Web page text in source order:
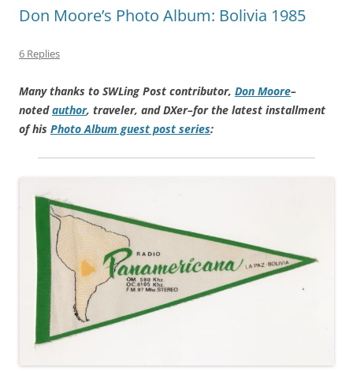
Don Moore’s Photo Album: Bolivia 1985
6 Replies
Many thanks to SWLing Post contributor, Don Moore–
notedauthor, traveler, and DXer–for the latest installment
of his Photo Album guest post series: